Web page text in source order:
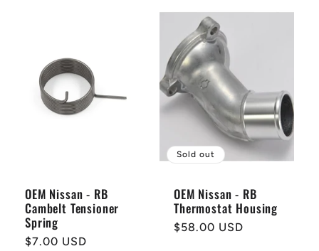
OEM Nissan - RB
Cambelt Tensioner
Spring
Regular
$7.00 USD
Sold out
OEM Nissan - RB
Thermostat Housing
Regular
$58.00 USD